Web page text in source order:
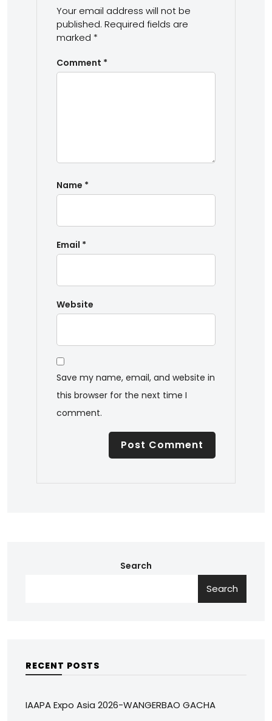
Your email address will not be
published. Required fields are
marked *
Comment *
Name *
Email *
Website
Save my name, email, and website in
this browser for the next time I
comment.
Search
Search
RECENT POSTS
IAAPA Expo Asia 2026-WANGERBAO GACHA